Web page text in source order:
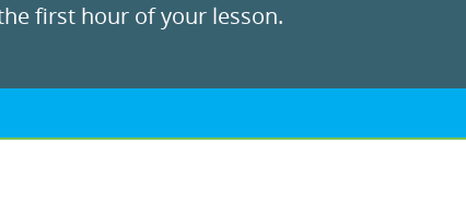
first hour of your lesson.